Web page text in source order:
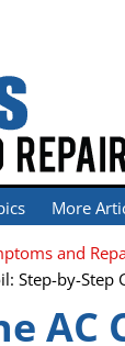
More
and
Step-by-Step
AC